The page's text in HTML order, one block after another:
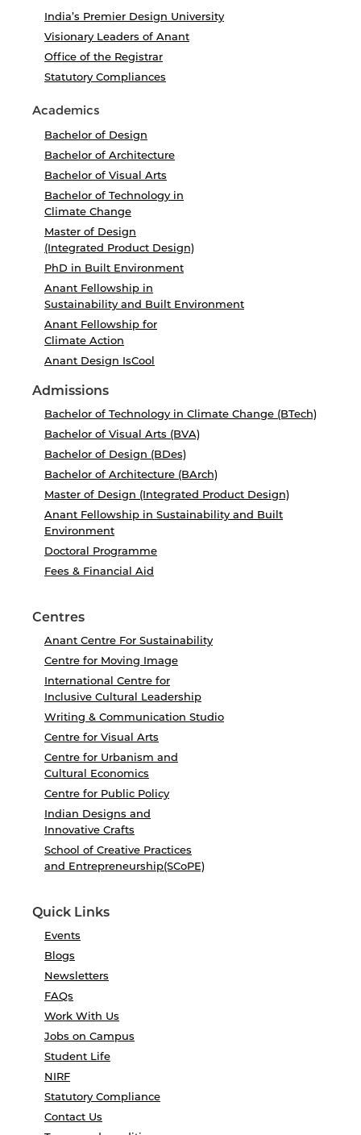
India’s Premier Design University
Visionary Leaders of Anant
Office of the Registrar
Statutory Compliances
Academics
Bachelor of Design
Bachelor of Architecture
Bachelor of Visual Arts
Bachelor of Technology in
Climate Change
Master of Design
(Integrated Product Design)
PhD in Built Environment
Anant Fellowship in
Sustainability and Built Environment
Anant Fellowship for
Climate Action
Anant Design IsCool
Admissions
Bachelor of Technology in Climate Change (BTech)
Bachelor of Visual Arts (BVA)
Bachelor of Design (BDes)
Bachelor of Architecture (BArch)
Master of Design (Integrated Product Design)
Anant Fellowship in Sustainability and Built
Environment
Doctoral Programme
Fees & Financial Aid
Centres
Anant Centre For Sustainability
Centre for Moving Image
International Centre for
Inclusive Cultural Leadership
Writing & Communication Studio
Centre for Visual Arts
Centre for Urbanism and
Cultural Economics
Centre for Public Policy
Indian Designs and
Innovative Crafts
School of Creative Practices
and Entrepreneurship(SCoPE)
Quick Links
Events
Blogs
Newsletters
FAQs
Work With Us
Jobs on Campus
Student Life
NIRF
Statutory Compliance
Contact Us